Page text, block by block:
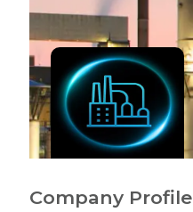
Company Profile